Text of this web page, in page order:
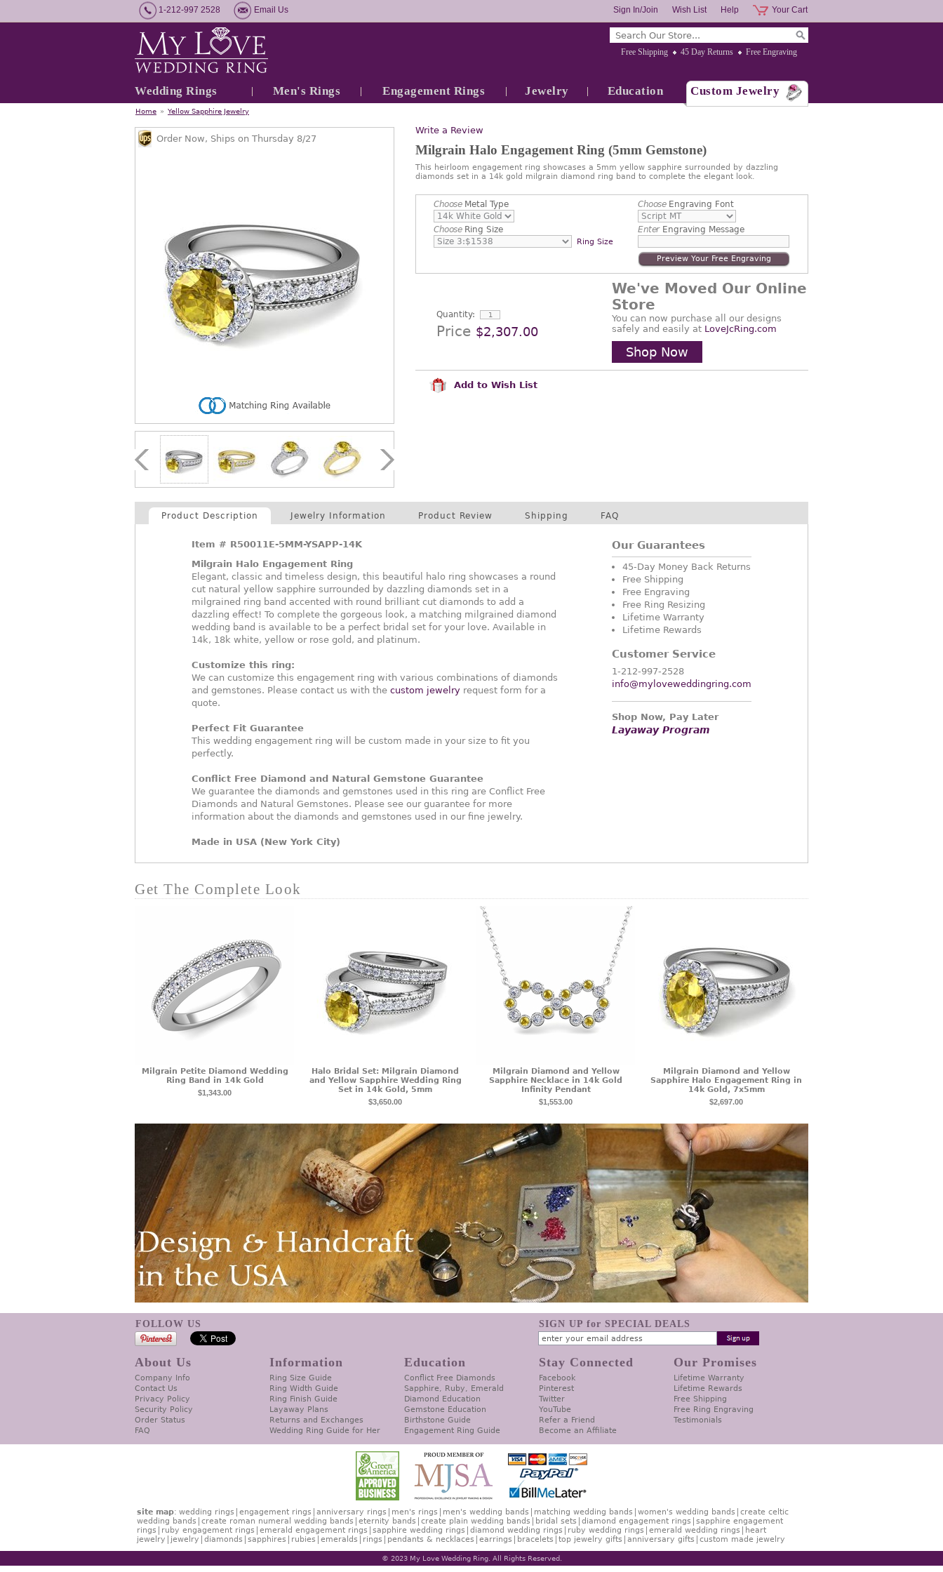
1-212-997 2528 Email Us Your Cart
Help
Wish List
Sign In/Join
Free Shipping 45 Day Returns Free Engraving
Wedding Rings Men's Rings Engagement Rings Jewelry Education Custom Jewelry
Home » Yellow Sapphire Jewelry
Write a Review
Milgrain Halo Engagement Ring (5mm Gemstone)
This heirloom engagement ring showcases a 5mm yellow sapphire surrounded by dazzling
diamonds set in a 14k gold milgrain diamond ring band to complete the elegant look.
Order Now, Ships on Thursday 8/27
ChooseMetal Type
ChooseRing Size
Ring Size
ChooseEngraving Font
EnterEngraving Message
Preview Your Free Engraving
Quantity:
Price $2,307.00
We've Moved Our Online
Store
You can now purchase all our designs
safely and easily at LoveJcRing.com
Shop Now
Add to Wish List
Product Description Jewelry Information Product Review Shipping FAQ
Item # R50011E-5MM-YSAPP-14K
Milgrain Halo Engagement Ring
Elegant, classic and timeless design, this beautiful halo ring showcases a round
cut natural yellow sapphire surrounded by dazzling diamonds set in a
milgrained ring band accented with round brilliant cut diamonds to add a
dazzling effect! To complete the gorgeous look, a matching milgrained diamond
wedding band is available to be a perfect bridal set for your love. Available in
14k, 18k white, yellow or rose gold, and platinum.
Customize this ring:
We can customize this engagement ring with various combinations of diamonds
and gemstones. Please contact us with the custom jewelry request form for a
quote.
Perfect Fit Guarantee
This wedding engagement ring will be custom made in your size to fit you
perfectly.
Conflict Free Diamond and Natural Gemstone Guarantee
We guarantee the diamonds and gemstones used in this ring are Conflict Free
Diamonds and Natural Gemstones. Please see our guarantee for more
information about the diamonds and gemstones used in our fine jewelry.
Made in USA (New York City)
Our Guarantees
45-Day Money Back Returns
Free Shipping
Free Engraving
Free Ring Resizing
Lifetime Warranty
Lifetime Rewards
Customer Service
1-212-997-2528
info@myloveweddingring.com
Shop Now, Pay Later
Layaway Program
Get The Complete Look
Milgrain Petite Diamond Wedding
Ring Band in 14k Gold
$1,343.00
Halo Bridal Set: Milgrain Diamond
and Yellow Sapphire Wedding Ring
Set in 14k Gold, 5mm
$3,650.00
Milgrain Diamond and Yellow
Sapphire Necklace in 14k Gold
Infinity Pendant
$1,553.00
Milgrain Diamond and Yellow
Sapphire Halo Engagement Ring in
14k Gold, 7x5mm
$2,697.00
FOLLOW US SIGN UP for SPECIAL DEALS
About Us
Company Info
Contact Us
Privacy Policy
Security Policy
Order Status
FAQ
Information
Ring Size Guide
Ring Width Guide
Ring Finish Guide
Layaway Plans
Returns and Exchanges
Wedding Ring Guide for Her
Education
Conflict Free Diamonds
Sapphire, Ruby, Emerald
Diamond Education
Gemstone Education
Birthstone Guide
Engagement Ring Guide
Stay Connected
Facebook
Pinterest
Twitter
YouTube
Refer a Friend
Become an Affiliate
Our Promises
Lifetime Warranty
Lifetime Rewards
Free Shipping
Free Ring Engraving
Testimonials
site map: wedding rings engagement rings anniversary rings men's rings men's wedding bands matching wedding bands women's wedding bands
create celtic
wedding bands
create roman numeral wedding bands eternity bands create plain wedding bands bridal sets diamond engagement rings
sapphire engagement
rings
ruby engagement rings emerald engagement rings sapphire wedding rings diamond wedding rings ruby wedding rings emerald wedding rings
heart
jewelry
jewelry diamonds sapphires rubies emeralds rings pendants & necklaces earrings bracelets top jewelry gifts anniversary gifts custom made jewelry
© 2023 My Love Wedding Ring. All Rights Reserved.